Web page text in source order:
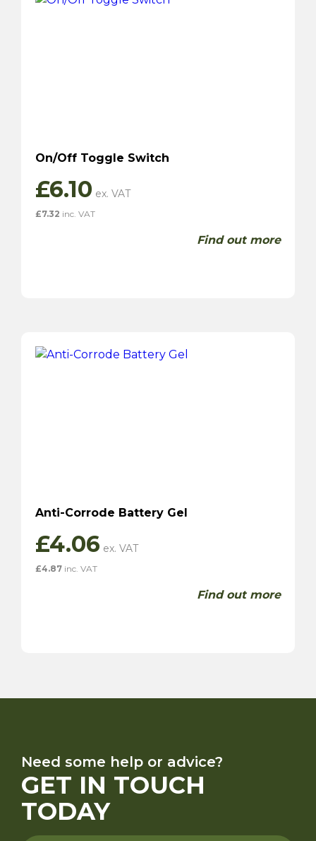
On/Off Toggle Switch
£6.10
£7.32 inc. VAT
Find out more
Anti-Corrode Battery Gel
£4.06
£4.87 inc. VAT
Find out more
Need some help or advice?
GET IN TOUCH
TODAY